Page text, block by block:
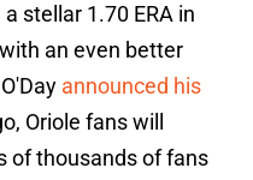
stellar 1.70 ERA in
an even better
announced his
Oriole fans will
of thousands of fans